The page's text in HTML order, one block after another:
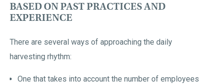
BASED ON PAST PRACTICES AND
EXPERIENCE
There are several ways of approaching the daily
harvesting rhythm:
One that takes into account the number of employees